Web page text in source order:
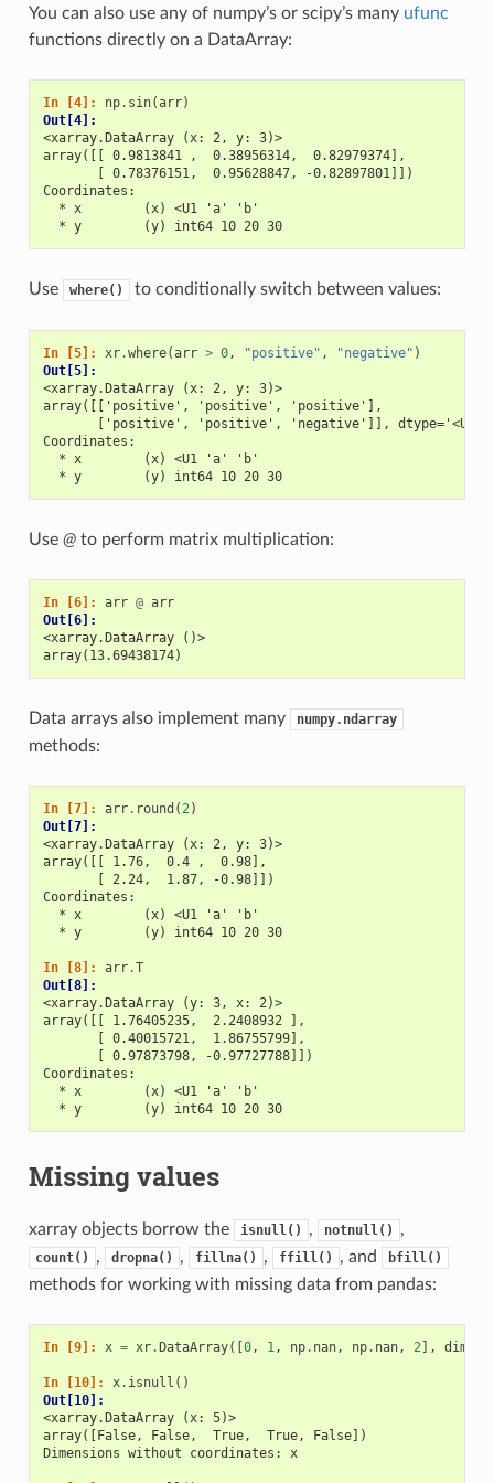
You can also use any of numpy’s or scipy’s many ufunc
functions directly on a DataArray:
In [4]: np. sin(arr)
Out[4]:
<xarray.DataArray (x: 2, y: 3)>
array([[ 0.9813841 ,  0.38956314,  0.82979374],
       [ 0.78376151,  0.95628847, -0.82897801]])
Coordinates:
  * x        (x) <U1 'a' 'b'
  * y        (y) int64 10 20 30
Use where() to conditionally switch between values:
In [5]: xr.where(arr > 0, "positive" , "negative" )
Out[5]:
<xarray.DataArray (x: 2, y: 3)>
array([['positive', 'positive', 'positive'],
       ['positive', 'positive', 'negative']], dtype='<U8')
Coordinates:
  * x        (x) <U1 'a' 'b'
  * y        (y) int64 10 20 30
Use @to perform matrix multiplication:
In [6]: arr @ arr
Out[6]:
<xarray.DataArray ()>
array(13.69438174)
Data arrays also implement many numpy.ndarray
methods:
In [7]: arr. round (2)
Out[7]:
<xarray.DataArray (x: 2, y: 3)>
array([[ 1.76,  0.4 ,  0.98],
       [ 2.24,  1.87, -0.98]])
Coordinates:
  * x        (x) <U1 'a' 'b'
  * y        (y) int64 10 20 30
In [8]: arr.T
Out[8]:
<xarray.DataArray (y: 3, x: 2)>
array([[ 1.76405235,  2.2408932 ],
       [ 0.40015721,  1.86755799],
       [ 0.97873798, -0.97727788]])
Coordinates:
  * x        (x) <U1 'a' 'b'
  * y        (y) int64 10 20 30
Missing values
xarray objects borrow the isnull() , notnull() ,
count() , dropna() , fillna() , ffill() , and bfill()
methods for working with missing data from pandas:
In [9]: x = xr.DataArray([0, 1, np. nan, np. nan, 2], dims
In [10]: x. isnull ()
Out[10]:
<xarray.DataArray (x: 5)>
array([False, False,  True,  True, False])
Dimensions without coordinates: x